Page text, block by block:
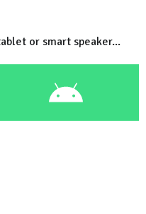
or smart speaker...